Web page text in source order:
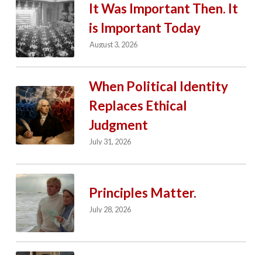
It Was Important Then. It
is Important Today
August 3, 2026
When Political Identity
Replaces Ethical
Judgment
July 31, 2026
Principles Matter.
July 28, 2026